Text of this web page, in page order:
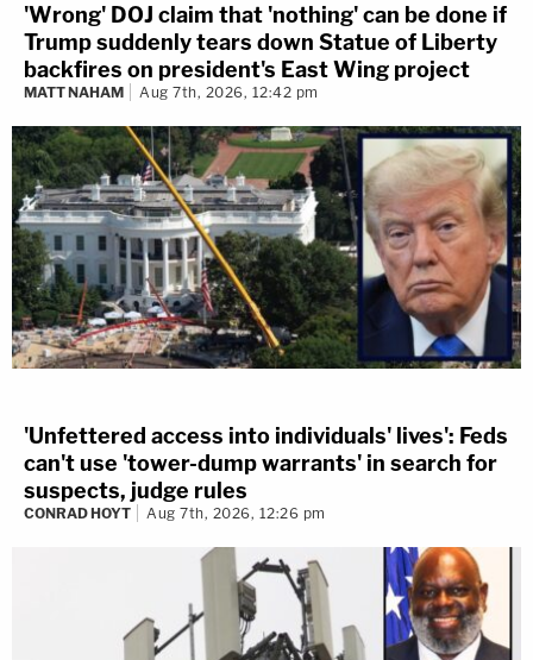
'Wrong' DOJ claim that 'nothing' can be done if
Trump suddenly tears down Statue of Liberty
backfires on president's East Wing project
MATT NAHAM Aug 7th, 2026, 12:42 pm
'Unfettered access into individuals' lives': Feds
can't use 'tower-dump warrants' in search for
suspects, judge rules
CONRAD HOYT Aug 7th, 2026, 12:26 pm